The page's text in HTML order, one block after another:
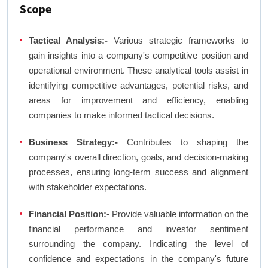
Scope
Tactical Analysis:- Various strategic frameworks to
gain insights into a company's competitive position and
operational environment. These analytical tools assist in
identifying competitive advantages, potential risks, and
areas for improvement and efficiency, enabling
companies to make informed tactical decisions.
Business Strategy:- Contributes to shaping the
company's overall direction, goals, and decision-making
processes, ensuring long-term success and alignment
with stakeholder expectations.
Financial Position:- Provide valuable information on the
financial performance and investor sentiment
surrounding the company. Indicating the level of
confidence and expectations in the company's future